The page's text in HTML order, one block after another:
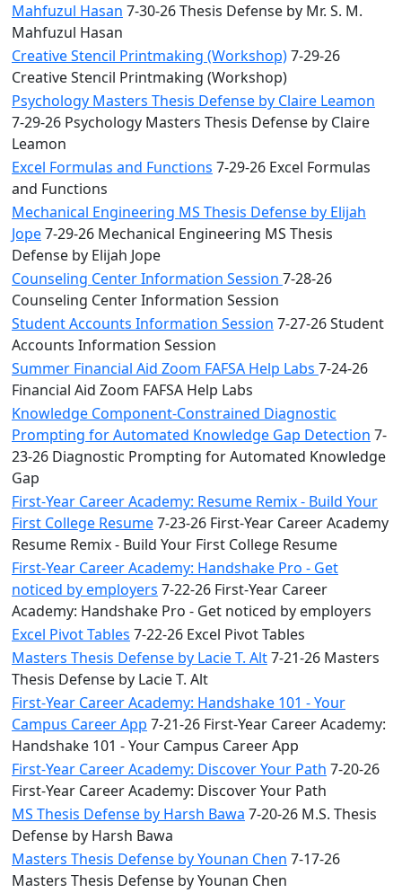
Mahfuzul Hasan 7-30-26 Thesis Defense by Mr. S. M.
Mahfuzul Hasan
Creative Stencil Printmaking (Workshop)7-29-26
Creative Stencil Printmaking (Workshop)
Psychology Masters Thesis Defense by Claire Leamon
7-29-26 Psychology Masters Thesis Defense by Claire
Leamon
Excel Formulas and Functions 7-29-26 Excel Formulas
and Functions
Mechanical Engineering MS Thesis Defense by Elijah
Jope7-29-26 Mechanical Engineering MS Thesis
Defense by Elijah Jope
Counseling Center Information Session 7-28-26
Counseling Center Information Session
Student Accounts Information Session 7-27-26 Student
Accounts Information Session
Summer Financial Aid Zoom FAFSA Help Labs 7-24-26
Financial Aid Zoom FAFSA Help Labs
Knowledge Component-Constrained Diagnostic
Prompting for Automated Knowledge Gap Detection 7-
23-26 Diagnostic Prompting for Automated Knowledge
Gap
First-Year Career Academy: Resume Remix - Build Your
First College Resume7-23-26 First-Year Career Academy
Resume Remix - Build Your First College Resume
First-Year Career Academy: Handshake Pro - Get
noticed by employers 7-22-26 First-Year Career
Academy: Handshake Pro - Get noticed by employers
Excel Pivot Tables 7-22-26 Excel Pivot Tables
Masters Thesis Defense by Lacie T. Alt7-21-26 Masters
Thesis Defense by Lacie T. Alt
First-Year Career Academy: Handshake 101 - Your
Campus Career App 7-21-26 First-Year Career Academy:
Handshake 101 - Your Campus Career App
First-Year Career Academy: Discover Your Path 7-20-26
First-Year Career Academy: Discover Your Path
MS Thesis Defense by Harsh Bawa 7-20-26 M.S. Thesis
Defense by Harsh Bawa
Masters Thesis Defense by Younan Chen 7-17-26
Masters Thesis Defense by Younan Chen